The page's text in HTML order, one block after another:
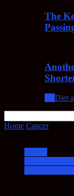
The
Diet
Home Cancer